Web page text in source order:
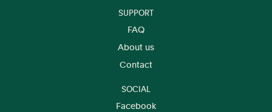
SUPPORT
FAQ
About us
Contact
SOCIAL
Facebook